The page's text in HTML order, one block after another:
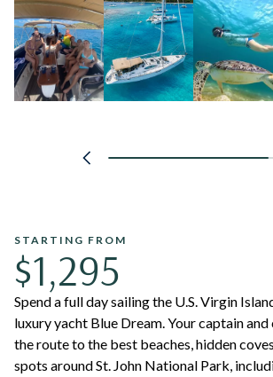
STARTING FROM
$1,295
Spend a full day sailing the U.S. Virgin
luxury yacht Blue Dream. Your captain
the route to the best beaches, hidden
spots around St. John National Park,